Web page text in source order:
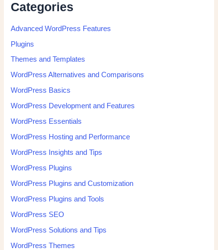
Categories
Advanced WordPress Features
Plugins
Themes and Templates
WordPress Alternatives and Comparisons
WordPress Basics
WordPress Development and Features
WordPress Essentials
WordPress Hosting and Performance
WordPress Insights and Tips
WordPress Plugins
WordPress Plugins and Customization
WordPress Plugins and Tools
WordPress SEO
WordPress Solutions and Tips
WordPress Themes